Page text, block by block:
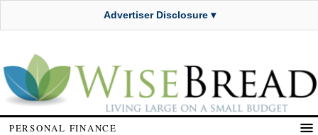
Advertiser Disclosure ▾
PERSONAL FINANCE